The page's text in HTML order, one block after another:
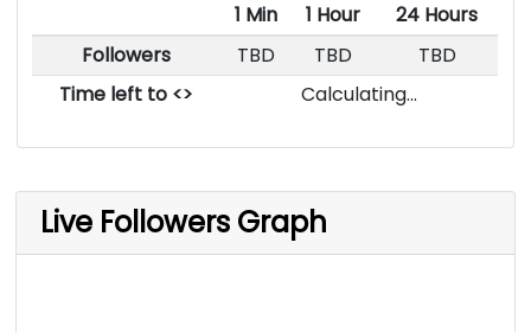
1 Min 1 Hour
24 Hours
Followers
TBD TBD
TBD
Time left to <>
Calculating...
Live Followers Graph